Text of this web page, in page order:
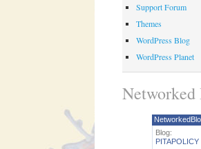
Support Forum
Themes
WordPress Blog
WordPress Planet
Networked
Blog:
PITAPOLICY